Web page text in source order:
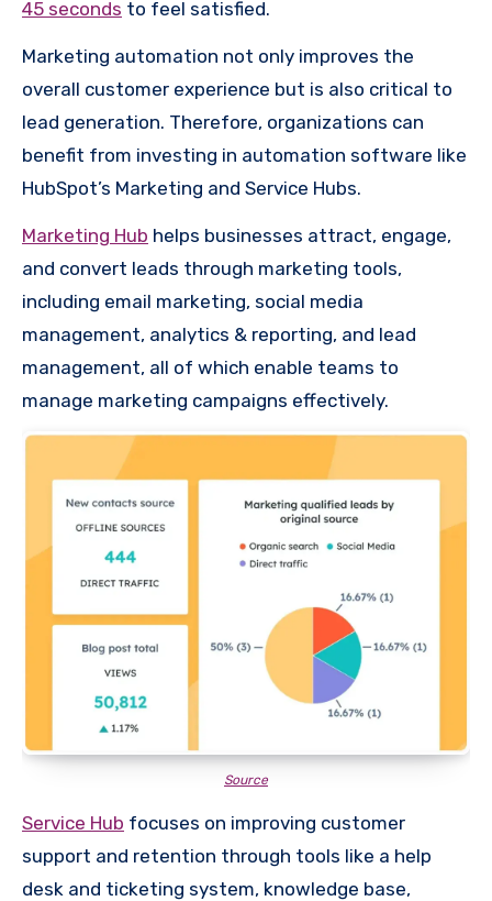
45 seconds to feel satisfied.
Marketing automation not only improves the
overall customer experience but is also critical to
lead generation. Therefore, organizations can
benefit from investing in automation software like
HubSpot’s Marketing and Service Hubs.
Marketing Hub helps businesses attract, engage,
and convert leads through marketing tools,
including email marketing, social media
management, analytics & reporting, and lead
management, all of which enable teams to
manage marketing campaigns effectively.
Source
Service Hub focuses on improving customer
support and retention through tools like a help
desk and ticketing system, knowledge base,